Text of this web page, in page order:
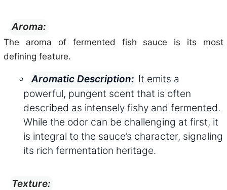
Aroma:
The aroma of fermented fish sauce is its most
defining feature.
Aromatic Description: It emits a
powerful, pungent scent that is often
described as intensely fishy and fermented.
While the odor can be challenging at first, it
is integral to the sauce’s character, signaling
its rich fermentation heritage.
Texture: